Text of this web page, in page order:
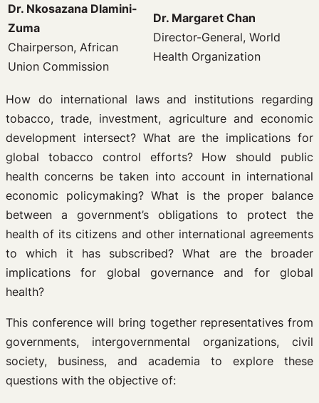
Dr. Nkosazana Dlamini-
Zuma
Chairperson, African
Union Commission
Dr. Margaret Chan
Director-General, World
Health Organization
How do international laws and institutions regarding
tobacco, trade, investment, agriculture and economic
development intersect? What are the implications for
global tobacco control efforts? How should public
health concerns be taken into account in international
economic policymaking? What is the proper balance
between a government’s obligations to protect the
health of its citizens and other international agreements
to which it has subscribed? What are the broader
implications for global governance and for global
health?
This conference will bring together representatives from
governments, intergovernmental organizations, civil
society, business, and academia to explore these
questions with the objective of: